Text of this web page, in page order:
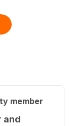
member
and